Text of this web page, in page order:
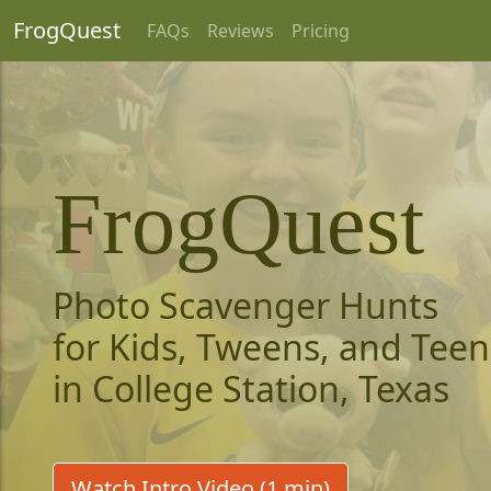
FrogQuest FAQs Reviews Pricing
FrogQuest
Photo Scavenger Hunts
for Kids, Tweens, and
in College Station, Texas